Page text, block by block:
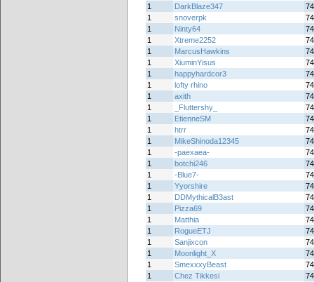
1
DarkBlaze347
1
snoverpk
1
Ninty64
1
Xtreme2252
1
MarcusHawkins
1
XiuminYisus
1
happyhardcor3
1
lofty rhino
1
axith
1
_Fluttershy_
1
EtienneSM
1
htrr
1
MikeShinoda12345
1
-paexaea-
1
botchi246
1
-Blue7-
1
Yyorshire
1
DDMythicalB3ast
1
Pizza69
1
Matthia
1
RogueETJ
1
Sanjixcon
1
Moonlight_X
1
SmexxxyBeast
1
Chez Tikkesi